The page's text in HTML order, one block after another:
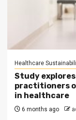
Healthcare
Study
practitioners
in healthcare
6 months ago